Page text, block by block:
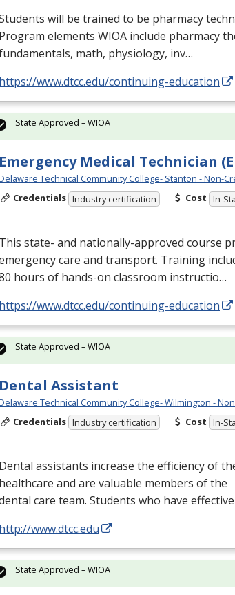
will be trained to be pharmacy
Program elements WIOA include pharmacy
math, physiology, inv…
https://www.dtcc.edu/continuing-education
Emergency Medical Technician
Technical Community College- Stanton - Non-
Credentials Industry certification Cost In-
This state- and nationally-approved course
care and transport. Training
hours of hands-on classroom instructio…
https://www.dtcc.edu/continuing-education
State Approved – WIOA
Dental Assistant
Technical Community College- Wilmington -
Credentials Industry certification Cost In-
Dental assistants increase the efficiency of
healthcare and are valuable members of the
care team. Students who have
http://www.dtcc.edu
State Approved – WIOA
State Approved – WIOA